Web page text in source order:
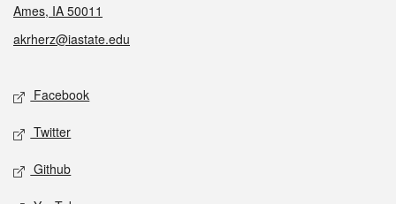
Ames, IA 50011
akrherz@iastate.edu
Social media
Facebook
Twitter
Github